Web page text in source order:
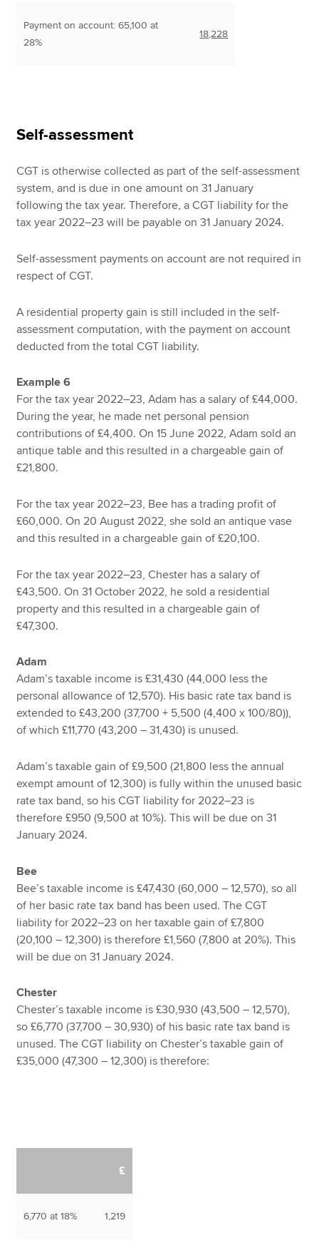
Payment on account: 65,100 at
28%
18,228
Self-assessment
CGT is otherwise collected as part of the self-assessment
system, and is due in one amount on 31 January
following the tax year. Therefore, a CGT liability for the
tax year 2022–23 will be payable on 31 January 2024.
Self-assessment payments on account are not required in
respect of CGT.
A residential property gain is still included in the self-
assessment computation, with the payment on account
deducted from the total CGT liability.
Example 6
For the tax year 2022–23, Adam has a salary of £44,000.
During the year, he made net personal pension
contributions of £4,400. On 15 June 2022, Adam sold an
antique table and this resulted in a chargeable gain of
£21,800.
For the tax year 2022–23, Bee has a trading profit of
£60,000. On 20 August 2022, she sold an antique vase
and this resulted in a chargeable gain of £20,100.
For the tax year 2022–23, Chester has a salary of
£43,500. On 31 October 2022, he sold a residential
property and this resulted in a chargeable gain of
£47,300.
Adam
Adam’s taxable income is £31,430 (44,000 less the
personal allowance of 12,570). His basic rate tax band is
extended to £43,200 (37,700 + 5,500 (4,400 x 100/80)),
of which £11,770 (43,200 – 31,430) is unused.
Adam’s taxable gain of £9,500 (21,800 less the annual
exempt amount of 12,300) is fully within the unused basic
rate tax band, so his CGT liability for 2022–23 is
therefore £950 (9,500 at 10%). This will be due on 31
January 2024.
Bee
Bee’s taxable income is £47,430 (60,000 – 12,570), so all
of her basic rate tax band has been used. The CGT
liability for 2022–23 on her taxable gain of £7,800
(20,100 – 12,300) is therefore £1,560 (7,800 at 20%). This
will be due on 31 January 2024.
Chester
Chester’s taxable income is £30,930 (43,500 – 12,570),
so £6,770 (37,700 – 30,930) of his basic rate tax band is
unused. The CGT liability on Chester’s taxable gain of
£35,000 (47,300 – 12,300) is therefore:
£
6,770 at 18% 1,219